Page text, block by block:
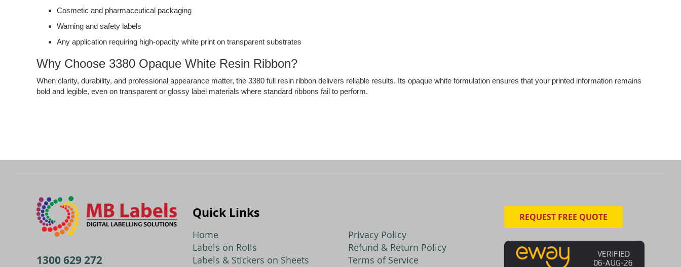
Cosmetic and pharmaceutical packaging
Warning and safety labels
Any application requiring high-opacity white print on transparent substrates
Why Choose 3380 Opaque White Resin Ribbon?
When clarity, durability, and professional appearance matter, the 3380 full resin ribbon delivers reliable results. Its opaque white formulation ensures that your printed information remains
bold and legible, even on transparent or glossy label materials where standard ribbons fail to perform.
1300 629 272
Quick Links
Home
Labels on Rolls
Labels & Stickers on Sheets
Privacy Policy
Refund & Return Policy
Terms of Service
REQUEST FREE QUOTE